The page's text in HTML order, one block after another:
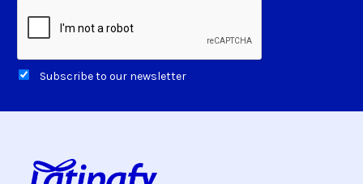
Subscribe to our newsletter